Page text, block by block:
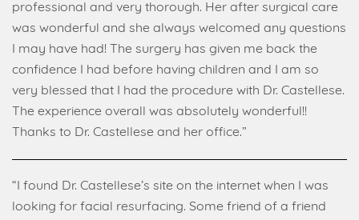
professional and very thorough. Her after surgical care
was wonderful and she always welcomed any questions
I may have had! The surgery has given me back the
confidence I had before having children and I am so
very blessed that I had the procedure with Dr. Castellese.
The experience overall was absolutely wonderful!!
Thanks to Dr. Castellese and her office.”
“I found Dr. Castellese’s site on the internet when I was
looking for facial resurfacing. Some friend of a friend